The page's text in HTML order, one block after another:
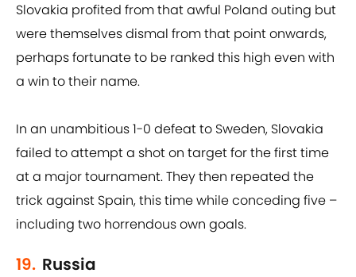
Slovakia profited from that awful Poland outing but
were themselves dismal from that point onwards,
perhaps fortunate to be ranked this high even with
a win to their name.
In an unambitious 1-0 defeat to Sweden, Slovakia
failed to attempt a shot on target for the first time
at a major tournament. They then repeated the
trick against Spain, this time while conceding five –
including two horrendous own goals.
19. Russia